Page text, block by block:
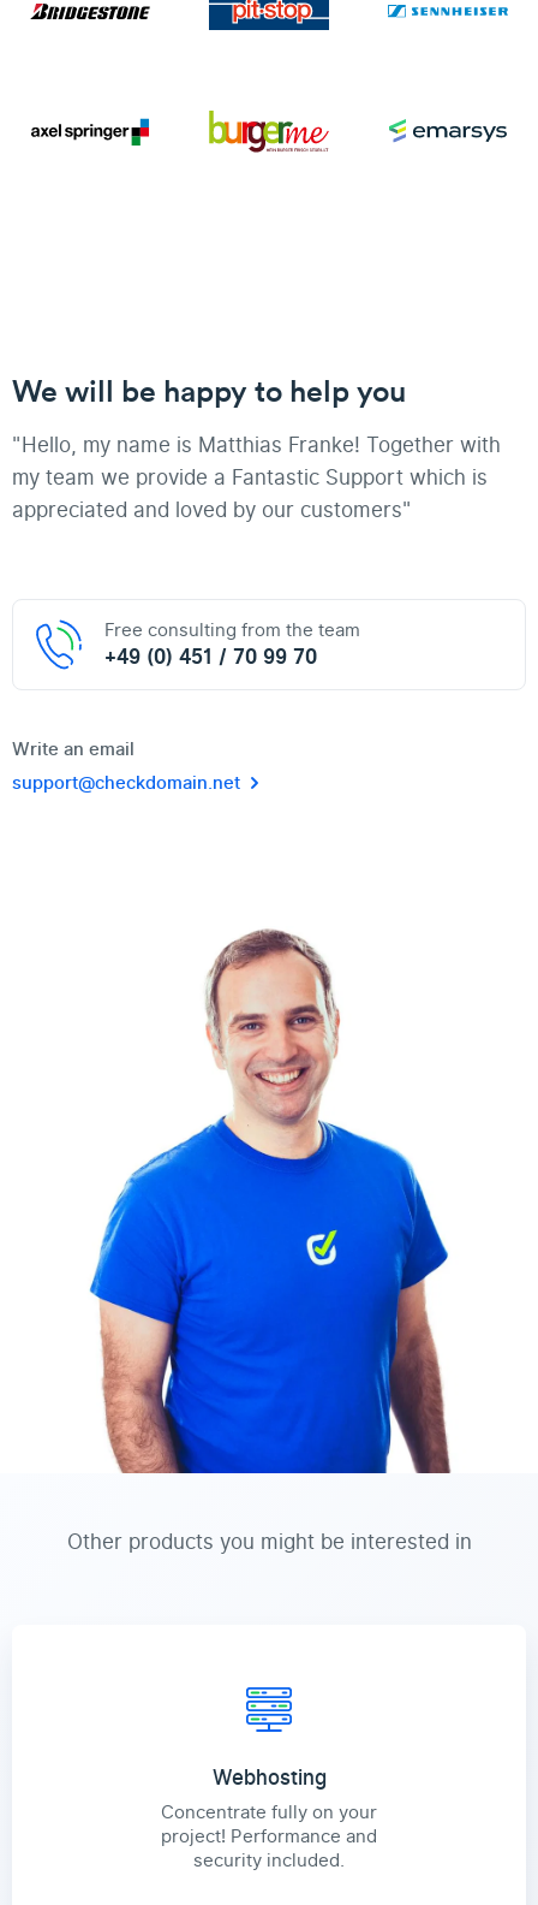
We will be happy to help you
"Hello, my name is Matthias Franke! Together with
my team we provide a Fantastic Support which is
appreciated and loved by our customers"
Free consulting from the team
+49 (0) 451 / 70 99 70
Write an email
support@checkdomain.net
Other products you might be interested in
Webhosting
Concentrate fully on your
project! Performance and
security included.